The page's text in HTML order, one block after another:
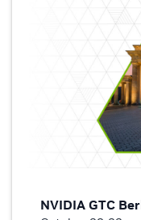
NVIDIA GTC